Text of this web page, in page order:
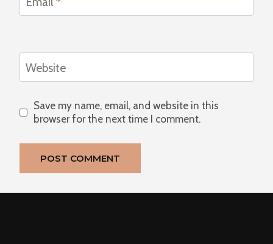
Website
Save my name, email, and website in this
browser for the next time I comment.